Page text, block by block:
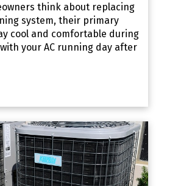
think about replacing
system, their primary
cool and comfortable during
your AC running day after